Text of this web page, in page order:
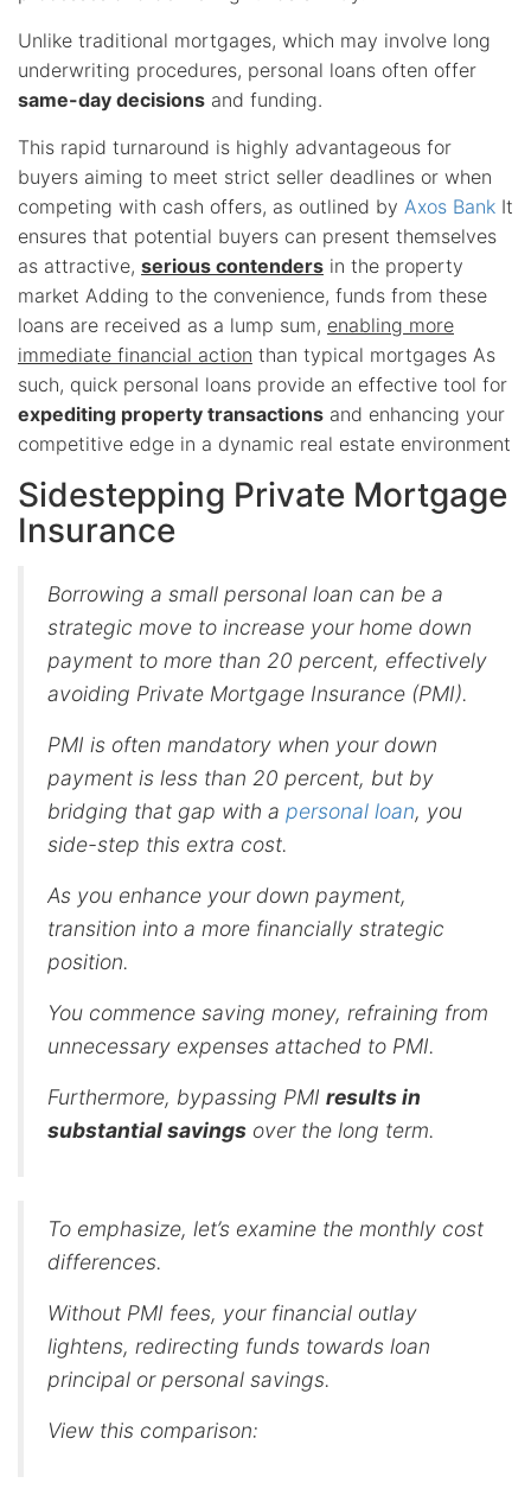
Unlike traditional mortgages, which may involve long
underwriting procedures, personal loans often offer
same-day decisions and funding.
This rapid turnaround is highly advantageous for
buyers aiming to meet strict seller deadlines or when
competing with cash offers, as outlined by Axos Bank It
ensures that potential buyers can present themselves
as attractive, serious contenders in the property
market Adding to the convenience, funds from these
loans are received as a lump sum, enabling more
immediate financial action than typical mortgages As
such, quick personal loans provide an effective tool for
expediting property transactions and enhancing your
competitive edge in a dynamic real estate environment
Sidestepping Private Mortgage
Insurance
Borrowing a small personal loan can be a
strategic move to increase your home down
payment to more than 20 percent, effectively
avoiding Private Mortgage Insurance (PMI).
PMI is often mandatory when your down
payment is less than 20 percent, but by
bridging that gap with a personal loan, you
side-step this extra cost.
As you enhance your down payment,
transition into a more financially strategic
position.
You commence saving money, refraining from
unnecessary expenses attached to PMI.
Furthermore, bypassing PMI results in
substantial savings over the long term.
To emphasize, let’s examine the monthly cost
differences.
Without PMI fees, your financial outlay
lightens, redirecting funds towards loan
principal or personal savings.
View this comparison: